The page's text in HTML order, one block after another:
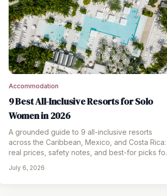
Accommodation
9 Best All-Inclusive Resorts for Solo
Women in 2026
A grounded guide to 9 all-inclusive resorts
across the Caribbean, Mexico, and Costa Rica:
real prices, safety notes, and best-for picks for
July 6, 2026